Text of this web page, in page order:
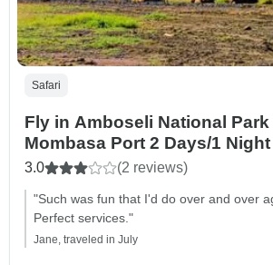
Safari
Fly in Amboseli National Park
Mombasa Port 2 Days/1 Night
3.0 (2 reviews)
"Such was fun that I'd do over and over
Perfect services."
Jane, traveled in July